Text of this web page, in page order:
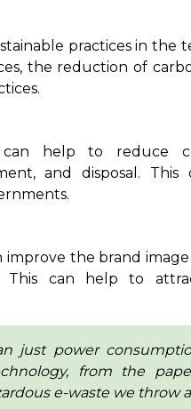
practices in the
the reduction of
help to reduce
and disposal.
the brand
This can help to
just power
from the
e-waste we throw